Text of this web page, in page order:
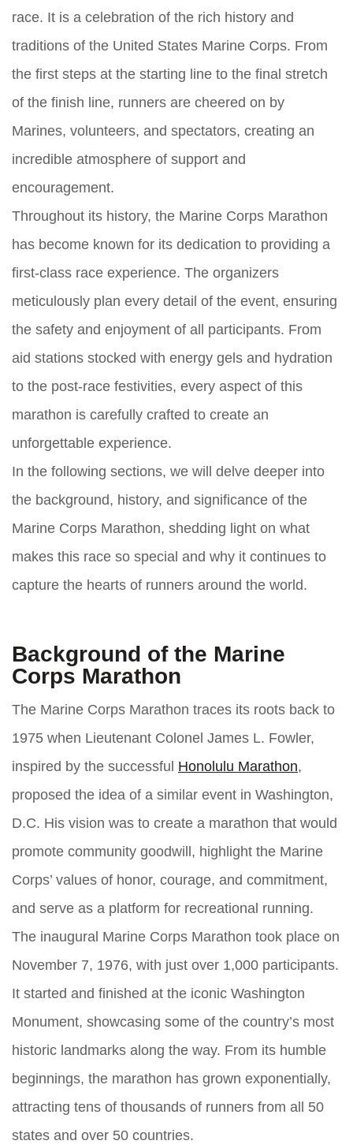
race. It is a celebration of the rich history and
traditions of the United States Marine Corps. From
the first steps at the starting line to the final stretch
of the finish line, runners are cheered on by
Marines, volunteers, and spectators, creating an
incredible atmosphere of support and
encouragement.
Throughout its history, the Marine Corps Marathon
has become known for its dedication to providing a
first-class race experience. The organizers
meticulously plan every detail of the event, ensuring
the safety and enjoyment of all participants. From
aid stations stocked with energy gels and hydration
to the post-race festivities, every aspect of this
marathon is carefully crafted to create an
unforgettable experience.
In the following sections, we will delve deeper into
the background, history, and significance of the
Marine Corps Marathon, shedding light on what
makes this race so special and why it continues to
capture the hearts of runners around the world.
Background of the Marine
Corps Marathon
The Marine Corps Marathon traces its roots back to
1975 when Lieutenant Colonel James L. Fowler,
inspired by the successful Honolulu Marathon,
proposed the idea of a similar event in Washington,
D.C. His vision was to create a marathon that would
promote community goodwill, highlight the Marine
Corps’ values of honor, courage, and commitment,
and serve as a platform for recreational running.
The inaugural Marine Corps Marathon took place on
November 7, 1976, with just over 1,000 participants.
It started and finished at the iconic Washington
Monument, showcasing some of the country’s most
historic landmarks along the way. From its humble
beginnings, the marathon has grown exponentially,
attracting tens of thousands of runners from all 50
states and over 50 countries.